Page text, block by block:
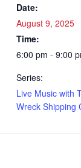
Date:
August 9, 2025
Time:
6:00 pm - 9:00
Series:
Live Music with
Wreck Shipping